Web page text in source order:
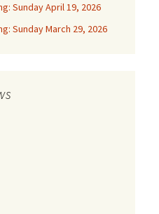
Sunday April 19, 2026
Sunday March 29, 2026